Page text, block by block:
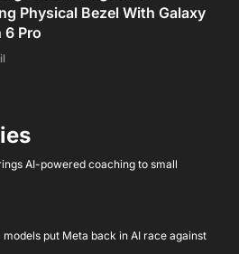
Physical Bezel With Galaxy
6 Pro
AI-powered coaching to small
models put Meta back in AI race against